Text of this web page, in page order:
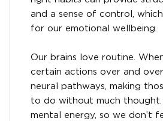
and a sense of control, which
for our emotional wellbeing.
Our brains love routine.
certain actions over and
neural pathways, making
to do without much thought.
mental energy, so we don’t